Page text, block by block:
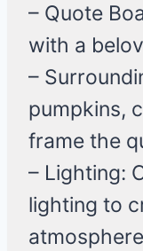
– Quote
with a
–
pumpkins,
frame the
– Lighting:
lighting to